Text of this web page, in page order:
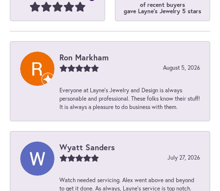
of recent buyers
gave Layne's Jewelry 5 stars
Ron Markham
August 5, 2026
Everyone at Layne's Jewelry and Design is always
personable and professional. These folks know their stuff!
It is always a pleasure to do business with them.
Wyatt Sanders
July 27, 2026
Watch needed servicing. Alex went above and beyond
to get it done. As always, Layne’s service is top notch.